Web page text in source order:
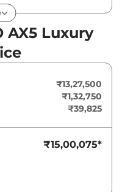
Turbo Petrol AT
130 bhp
It is coupled to a
AX5 Luxury
₹13,27,500
₹1,32,750
₹39,825
₹15,00,075*